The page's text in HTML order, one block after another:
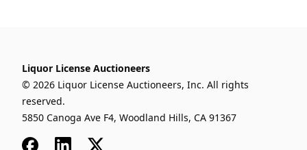
Liquor License Auctioneers
© 2026 Liquor License Auctioneers, Inc. All rights
reserved.
5850 Canoga Ave F4, Woodland Hills, CA 91367
FacebookLinkedIn
x